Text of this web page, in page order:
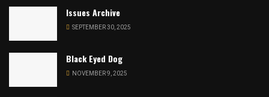
Issues Archive
SEPTEMBER 30, 2025
Black Eyed Dog
NOVEMBER 9, 2025